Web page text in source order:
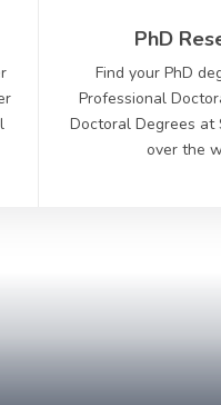
PhD
Find your PhD
Professional
Doctoral Degrees at
over the